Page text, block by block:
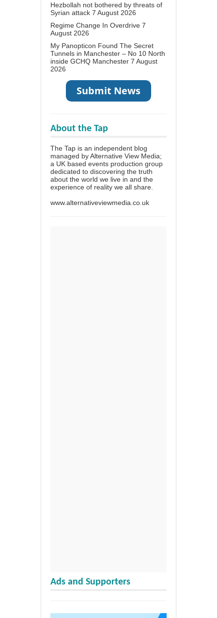
Hezbollah not bothered by threats of
Syrian attack 7 August 2026
Regime Change In Overdrive 7
August 2026
My Panopticon Found The Secret
Tunnels in Manchester – No 10 North
inside GCHQ Manchester 7 August
2026
About the Tap
The Tap is an independent blog
managed by Alternative View Media;
a UK based events production group
dedicated to discovering the truth
about the world we live in and the
experience of reality we all share.
www.alternativeviewmedia.co.uk
Ads and Supporters